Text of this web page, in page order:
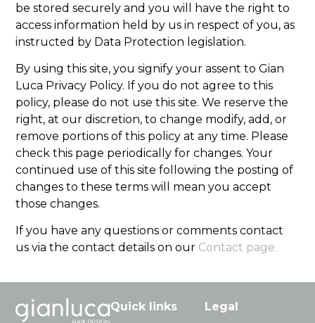
be stored securely and you will have the right to
access information held by us in respect of you, as
instructed by Data Protection legislation.
By using this site, you signify your assent to Gian
Luca Privacy Policy. If you do not agree to this
policy, please do not use this site. We reserve the
right, at our discretion, to change modify, add, or
remove portions of this policy at any time. Please
check this page periodically for changes. Your
continued use of this site following the posting of
changes to these terms will mean you accept
those changes.
If you have any questions or comments contact
us via the contact details on our Contact page.
Quick links
Legal